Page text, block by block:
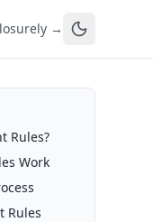
→
Rules?
Work
Rules